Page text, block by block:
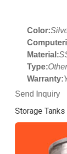
Color:
Material:
Type:
Warranty:
Send Inquiry
Storage Tanks